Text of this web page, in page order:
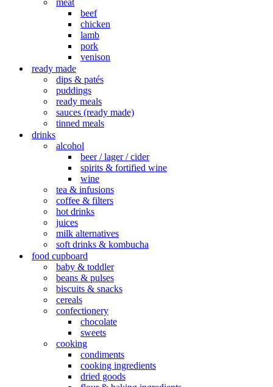
beef
chicken
lamb
pork
venison
ready made
dips & patés
puddings
ready meals
sauces (ready made)
tinned meals
drinks
alcohol
beer / lager / cider
spirits & fortified wine
wine
tea & infusions
coffee & filters
hot drinks
juices
milk alternatives
soft drinks & kombucha
food cupboard
baby & toddler
beans & pulses
biscuits & snacks
cereals
confectionery
chocolate
sweets
cooking
condiments
cooking ingredients
dried goods